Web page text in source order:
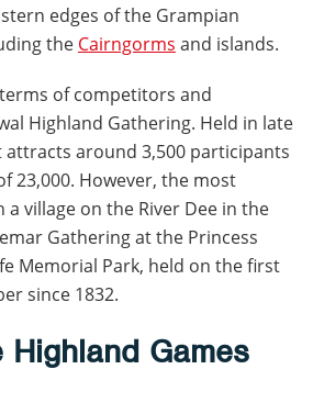
edges of the Grampian
the Cairngorms and islands.
of competitors and
Highland Gathering. Held in late
around 3,500 participants
23,000. However, the most
a village on the River Dee in the
Gathering at the Princess
Memorial Park, held on the first
since 1832.
Highland Games